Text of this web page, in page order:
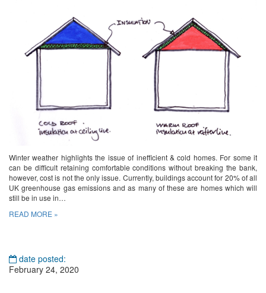
Winter weather highlights the issue of inefficient & cold homes. For some it
can be difficult retaining comfortable conditions without breaking the bank,
however, cost is not the only issue. Currently, buildings account for 20% of all
UK greenhouse gas emissions and as many of these are homes which will
still be in use in…
READ MORE »
date posted:
February 24, 2020